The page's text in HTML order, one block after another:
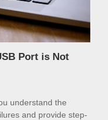
Port is Not
understand the
and provide step-